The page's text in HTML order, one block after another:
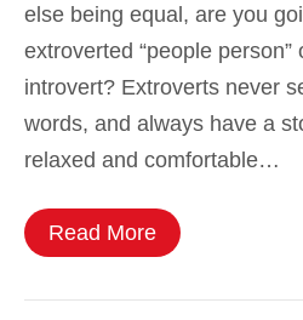
else being equal, are you
extroverted “people
introvert? Extroverts never
words, and always have a
relaxed and comfortable…
Read More